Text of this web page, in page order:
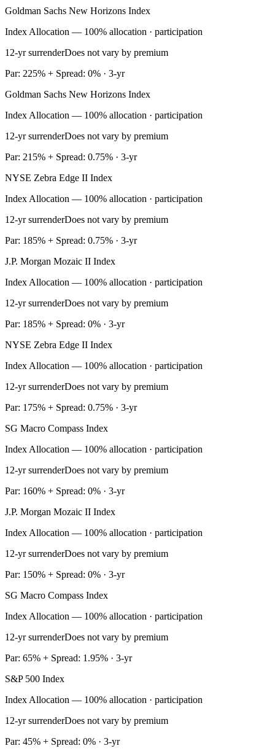
Goldman Sachs New Horizons Index
Index Allocation — 100% allocation · participation
12-yr surrenderDoes not vary by premium
Par: 225% + Spread: 0% · 3-yr
Goldman Sachs New Horizons Index
Index Allocation — 100% allocation · participation
12-yr surrenderDoes not vary by premium
Par: 215% + Spread: 0.75% · 3-yr
NYSE Zebra Edge II Index
Index Allocation — 100% allocation · participation
12-yr surrenderDoes not vary by premium
Par: 185% + Spread: 0.75% · 3-yr
J.P. Morgan Mozaic II Index
Index Allocation — 100% allocation · participation
12-yr surrenderDoes not vary by premium
Par: 185% + Spread: 0% · 3-yr
NYSE Zebra Edge II Index
Index Allocation — 100% allocation · participation
12-yr surrenderDoes not vary by premium
Par: 175% + Spread: 0.75% · 3-yr
SG Macro Compass Index
Index Allocation — 100% allocation · participation
12-yr surrenderDoes not vary by premium
Par: 160% + Spread: 0% · 3-yr
J.P. Morgan Mozaic II Index
Index Allocation — 100% allocation · participation
12-yr surrenderDoes not vary by premium
Par: 150% + Spread: 0% · 3-yr
SG Macro Compass Index
Index Allocation — 100% allocation · participation
12-yr surrenderDoes not vary by premium
Par: 65% + Spread: 1.95% · 3-yr
S&P 500 Index
Index Allocation — 100% allocation · participation
12-yr surrenderDoes not vary by premium
Par: 45% + Spread: 0% · 3-yr